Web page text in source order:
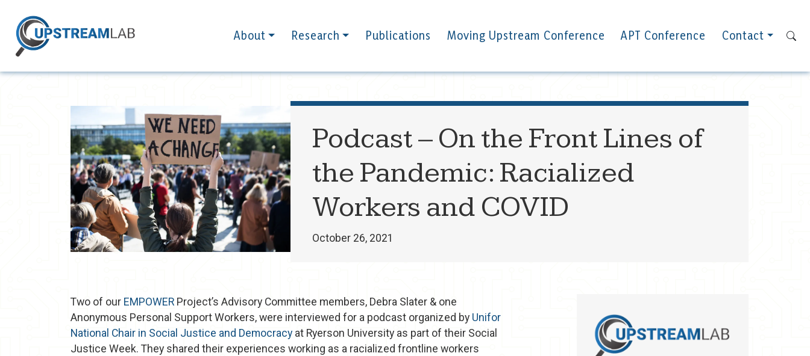
About Research Publications Moving Upstream Conference APT Conference Contact
Podcast – On the Front Lines of
the Pandemic: Racialized
Workers and COVID
October 26, 2021
Two of our EMPOWER Project’s Advisory Committee members, Debra Slater & one
Anonymous Personal Support Workers, were interviewed for a podcast organized by Unifor
National Chair in Social Justice and Democracy at Ryerson University as part of their Social
Justice Week. They shared their experiences working as a racialized frontline workers